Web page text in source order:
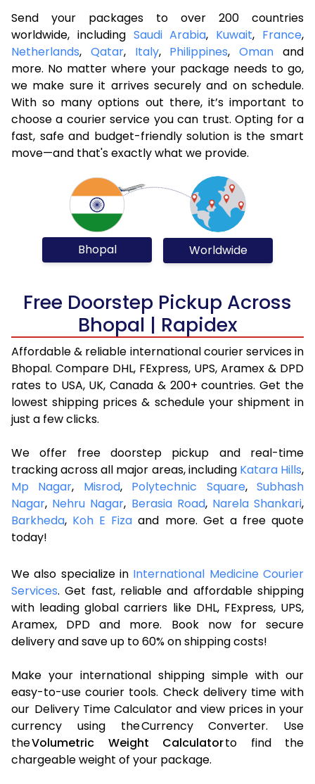
Send your packages to over 200 countries
worldwide, including Saudi Arabia, Kuwait, France,
Netherlands, Qatar, Italy, Philippines,Oman and
more. No matter where your package needs to go,
we make sure it arrives securely and on schedule.
With so many options out there, it’s important to
choose a courier service you can trust. Opting for a
fast, safe and budget-friendly solution is the smart
move—and that's exactly what we provide.
Bhopal Worldwide
Free Doorstep Pickup Across
Bhopal | Rapidex
Affordable & reliable international courier services in
Bhopal. Compare DHL, FExpress, UPS, Aramex & DPD
rates to USA, UK, Canada & 200+ countries. Get the
lowest shipping prices & schedule your shipment in
just a few clicks.
We offer free doorstep pickup and real-time
tracking across all major areas, including Katara Hills,
Mp Nagar, Misrod, Polytechnic Square,Subhash
Nagar, Nehru Nagar, Berasia Road, Narela Shankari,
Barkheda, Koh E Fiza and more. Get a free quote
today!
We also specialize in International Medicine Courier
Services. Get fast, reliable and affordable shipping
with leading global carriers like DHL, FExpress, UPS,
Aramex, DPD and more. Book now for secure
delivery and save up to 60% on shipping costs!
Make your international shipping simple with our
easy-to-use courier tools. Check delivery time with
our Delivery Time Calculator and view prices in your
currency using the Currency Converter. Use
theVolumetric Weight Calculatorto find the
chargeable weight of your package.